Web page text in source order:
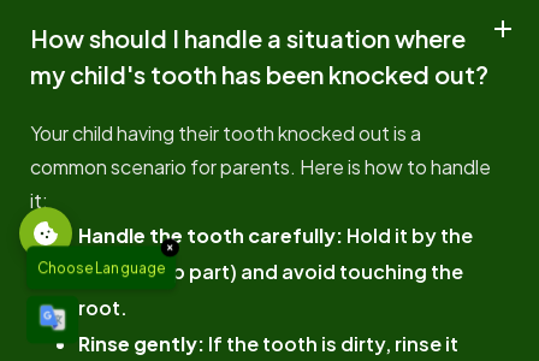
Choose Language
×
How should I handle a situation where
my child's tooth has been knocked out?
Your child having their tooth knocked out is a
common scenario for parents. Here is how to handle
it:
Handle the tooth carefully: Hold it by the
crown (top part) and avoid touching the
root.
Rinse gently: If the tooth is dirty, rinse it